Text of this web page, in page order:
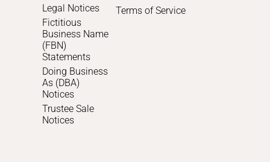
Legal Notices
Fictitious
Business Name
(FBN)
Statements
Doing Business
As (DBA)
Notices
Trustee Sale
Notices
Terms of Service